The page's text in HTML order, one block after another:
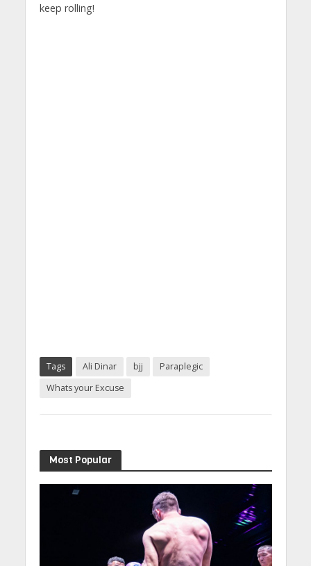
keep rolling!
Tags Ali Dinar bjj
Paraplegic
Whats your Excuse
Most Popular